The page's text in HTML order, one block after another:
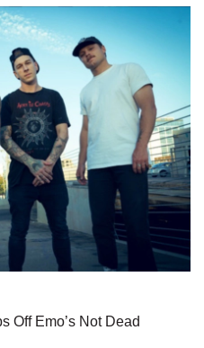
Off Emo’s Not Dead